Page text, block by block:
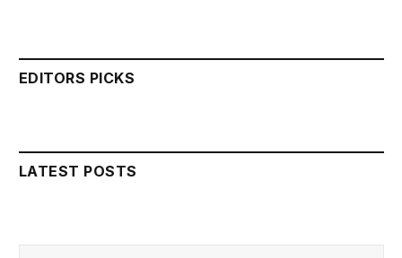
EDITORS PICKS
LATEST POSTS